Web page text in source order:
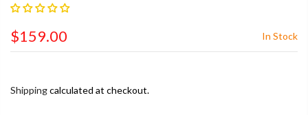
$159.00 In Stock
Shippingcalculated at checkout.